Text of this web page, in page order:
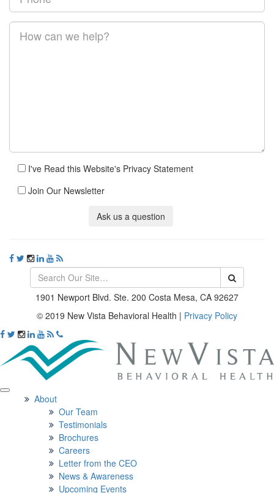
I've Read this Website's Privacy Statement
Join Our Newsletter
Ask us a question
1901 Newport Blvd. Ste. 200 Costa Mesa, CA 92627
© 2019 New Vista Behavioral Health | Privacy Policy
About
Our Team
Testimonials
Brochures
Careers
Letter from the CEO
News & Awareness
Upcoming Events